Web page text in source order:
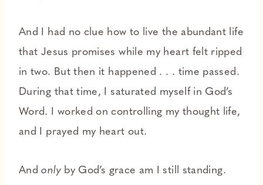
And I had no clue how to live the abundant life
that Jesus promises while my heart felt ripped
in two. But then it happened . . . time passed.
During that time, I saturated myself in God’s
Word. I worked on controlling my thought life,
and I prayed my heart out.
Andonlyby God’s grace am I still standing.